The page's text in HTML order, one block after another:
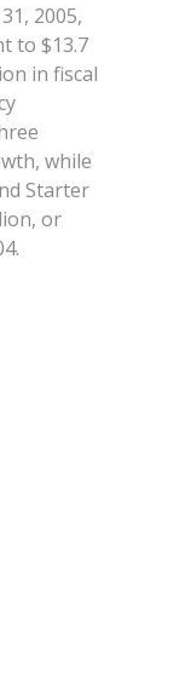
2005,
to $13.7
in fiscal
while
Starter
or